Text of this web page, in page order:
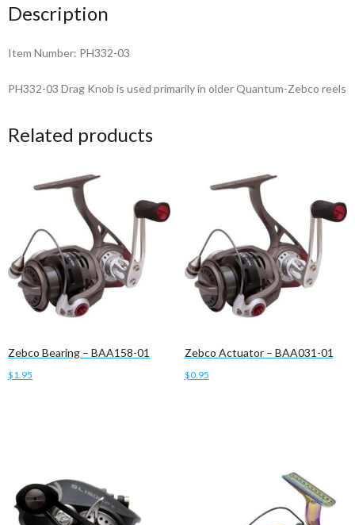
quantity
Description
Item Number: PH332-03
PH332-03 Drag Knob is used primarily in older Quantum-Zebco reels
Related products
Zebco Bearing – BAA158-01
$1.95
Zebco Actuator – BAA031-01
$0.95